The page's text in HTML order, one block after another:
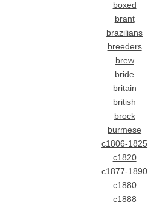
boxed
brant
brazilians
breeders
brew
bride
britain
british
brock
burmese
c1806-1825
c1820
c1877-1890
c1880
c1888